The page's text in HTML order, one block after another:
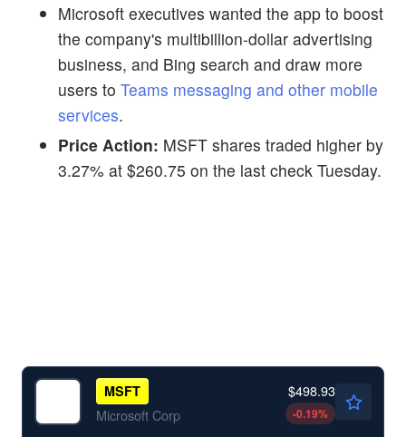
Microsoft executives wanted the app to boost
the company's multibillion-dollar advertising
business, and Bing search and draw more
users to Teams messaging and other mobile
services.
Price Action: MSFT shares traded higher by
3.27% at $260.75 on the last check Tuesday.
MSFT
Microsoft Corp
$498.93
-0.19%